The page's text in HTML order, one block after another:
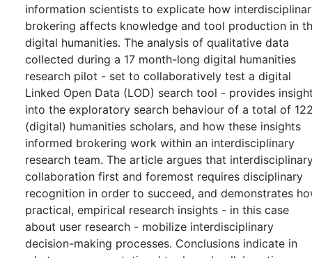
information scientists to explicate how
brokering affects knowledge and tool production in
digital humanities. The analysis of qualitative data
collected during a 17 month-long digital humanities
research pilot - set to collaboratively test a digital
Linked Open Data (LOD) search tool - provides
into the exploratory search behaviour of a total of
(digital) humanities scholars, and how these insights
informed brokering work within an interdisciplinary
research team. The article argues that
collaboration first and foremost requires disciplinary
recognition in order to succeed, and demonstrates
practical, empirical research insights - in this case
about user research - mobilize interdisciplinary
decision-making processes. Conclusions indicate in